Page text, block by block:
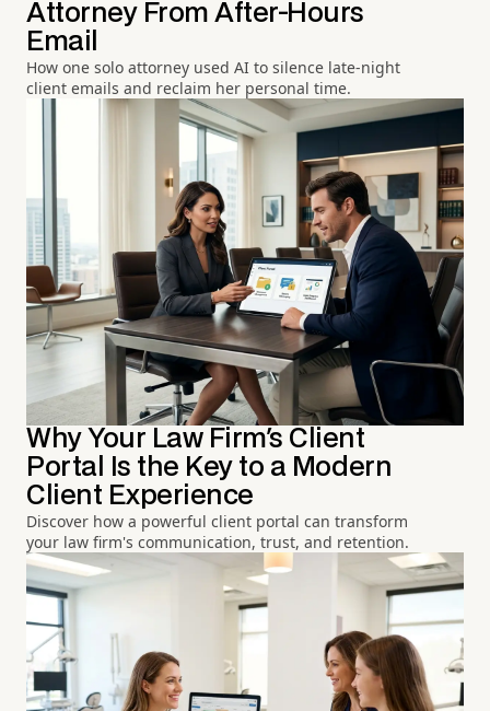
Attorney From After-Hours
Email
How one solo attorney used AI to silence late-night
client emails and reclaim her personal time.
Why Your Law Firm's Client
Portal Is the Key to a Modern
Client Experience
Discover how a powerful client portal can transform
your law firm's communication, trust, and retention.